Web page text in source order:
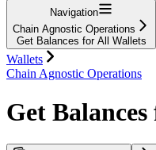
Navigation
Chain Agnostic Operations
Get Balances for All Wallets
Wallets
Chain Agnostic Operations
Get